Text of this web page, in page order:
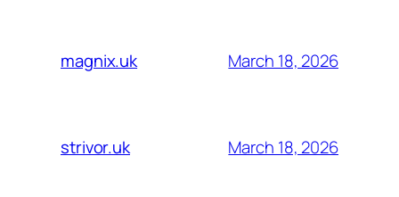
magnix.uk March 18, 2026
strivor.uk March 18, 2026